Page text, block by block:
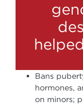
Bans
hormones,
on minors;